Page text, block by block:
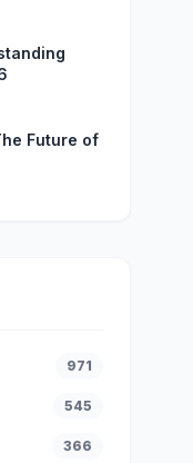
Future of
971
545
366